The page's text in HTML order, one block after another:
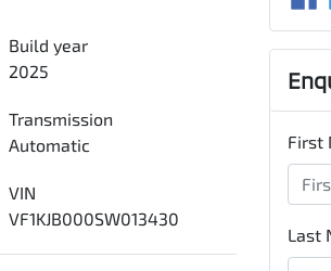
Build year
2025
Transmission
Automatic
VIN
VF1KJB000SW013430
First
Last